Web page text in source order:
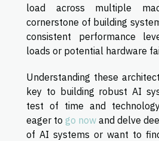
load across multiple
cornerstone of building
consistent performance
loads or potential hardware
Understanding these
key to building robust AI
test of time and
eager to go now and delve
of AI systems or want to